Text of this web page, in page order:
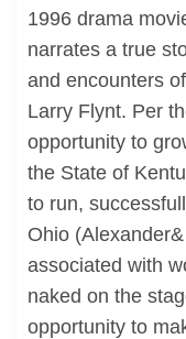
1996 drama
narrates a true
and encounters
Larry Flynt. Per
opportunity to
the State of
to run,
Ohio
associated with
naked on the
opportunity to